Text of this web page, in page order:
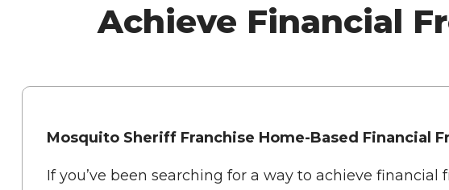
Achieve Financial
Mosquito Sheriff Franchise Home-Based Financial
If you’ve been searching for a way to achieve